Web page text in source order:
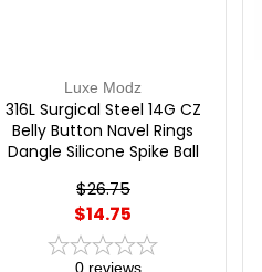
Luxe Modz
316L Surgical Steel 14G CZ
Belly Button Navel Rings
Dangle Silicone Spike Ball
Piercing Jewelry 7/16"
(11mm) | Luxe Modz
$26.75
$14.75
0 reviews